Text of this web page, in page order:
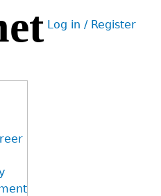
User
Log in / Register